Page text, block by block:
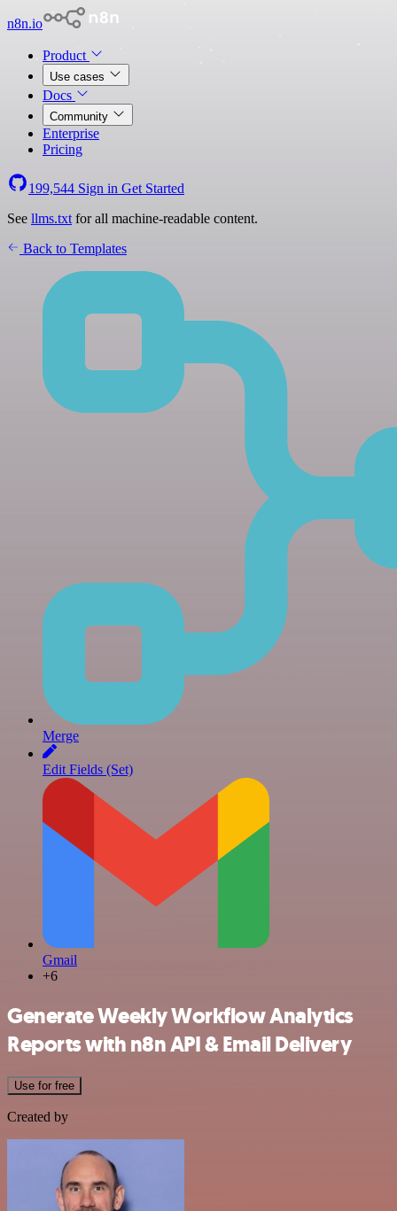
n8n.io
Product
Use cases
Docs
Community
Enterprise
Pricing
199,544 Sign in Get Started
See llms.txt for all machine-readable content.
Back to Templates
Merge
Edit Fields (Set)
Gmail
+6
Generate Weekly Workflow Analytics
Reports with n8n API & Email Delivery
Use for free
Created by